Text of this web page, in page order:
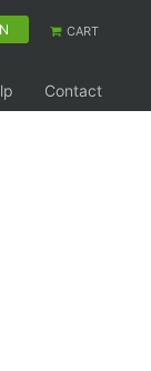
CART
Contact